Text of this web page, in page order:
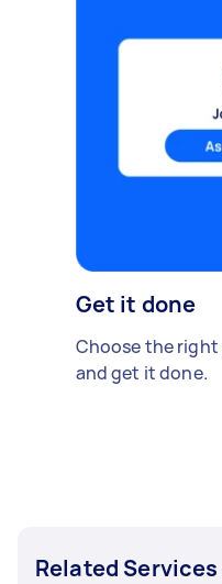
Get it done
Choose the
and get it done.
Related